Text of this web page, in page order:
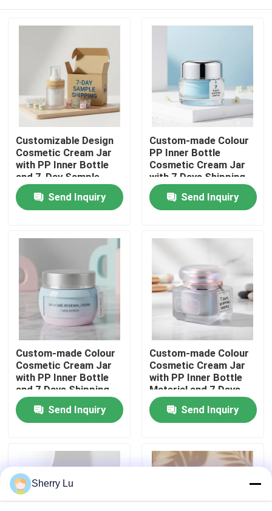
Home
Products
About Us
Factory Tour
Quality Control
Contact Us
Request A Quote
Cosmetic Lotion Bottle
Cosmetic Cream Jar
Customizable Design
Cosmetic Cream Jar
with PP Inner Bottle
and 7-Day Sample
Shipping
Send Inquiry
Custom-made Colour
PP Inner Bottle
Cosmetic Cream Jar
with 7 Days Shipping
Sample for Skin Care
Cream Packaging
Send Inquiry
Custom-made Colour
Cosmetic Cream Jar
with PP Inner Bottle
and 7 Days Shipping
for Skincare
PackagingSend Inquiry
Custom-made Colour
Cosmetic Cream Jar
with PP Inner Bottle
Material and 7 Days
Shipping Sample
Send Inquiry
Sherry Lu